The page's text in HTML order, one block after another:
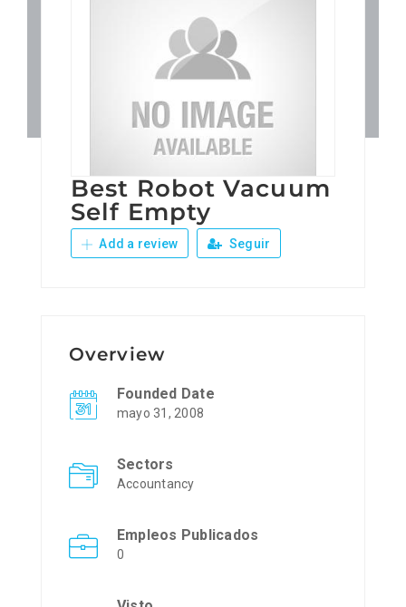
Junta Local Desarrollo
Adiestramientos
Eventos
Sobre Nosotros
Best Robot Vacuum
Self Empty
Add a review Seguir
Overview
Founded Date
mayo 31, 2008
Sectors
Accountancy
Empleos Publicados
0